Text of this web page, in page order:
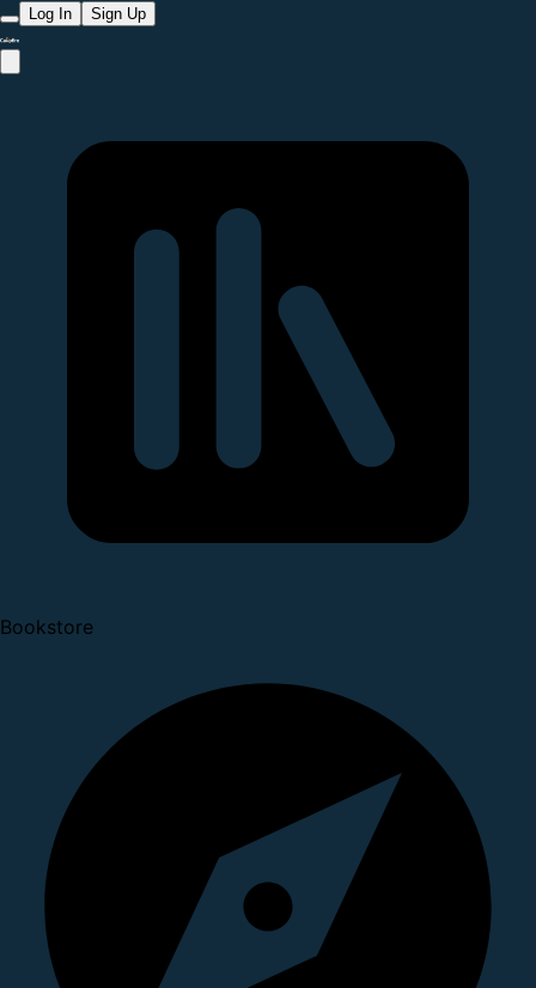
Log In Sign Up
Bookstore